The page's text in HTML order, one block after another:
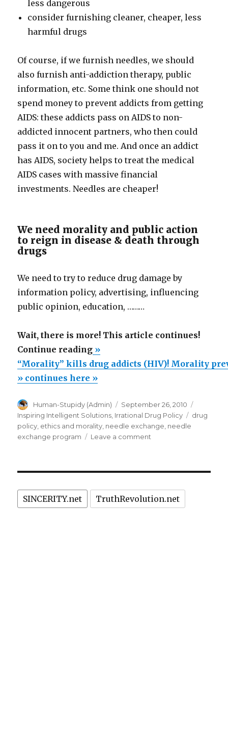
less dangerous
consider furnishing cleaner, cheaper, less
harmful drugs
Of course, if we furnish needles, we should
also furnish anti-addiction therapy, public
information, etc. Some think one should not
spend money to prevent addicts from getting
AIDS: these addicts pass on AIDS to non-
addicted innocent partners, who then could
pass it on to you and me. And once an addict
has AIDS, society helps to treat the medical
AIDS cases with massive financial
investments. Needles are cheaper!
We need morality and public action
to reign in disease & death through
drugs
We need to try to reduce drug damage by
information policy, advertising, influencing
public opinion, education, ………
Wait, there is more! This article continues!
Continue reading““Morality”
kills
drug
(HIV)!
Morality
prevents
»
“Morality” kills drug addicts (HIV)! Morality
» continues here »
Author
Human-Stupidy (Admin)
Posted
on
September 26, 2010
Inspiring Intelligent Solutions Irrational Drug Policy Tags
drug
policy ethics and morality needle exchange needle
exchange program
Leave a comment
(HIV)!
Morality
SINCERITY.net TruthRevolution.net